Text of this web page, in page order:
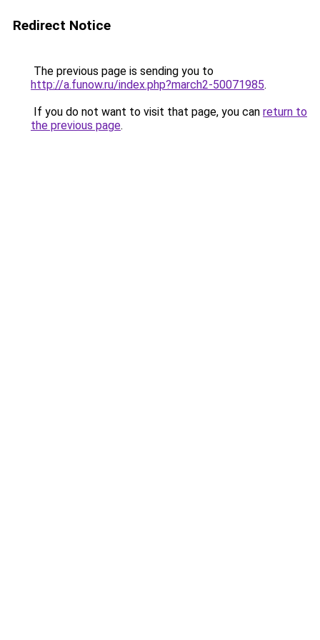
Redirect Notice
The previous page is sending you to
http://a.funow.ru/index.php?march2-50071985.
If you do not want to visit that page, you can return to
the previous page.